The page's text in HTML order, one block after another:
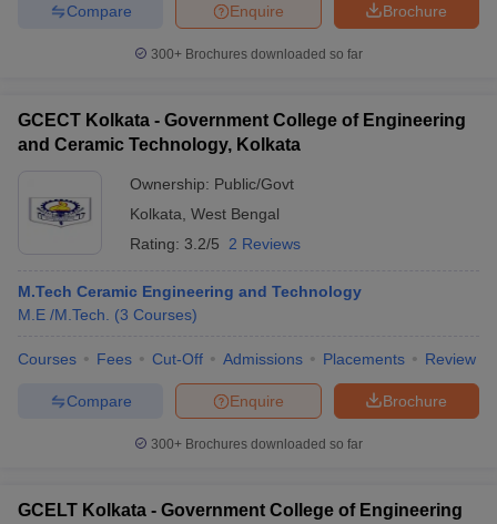
Brochure
Enquire
Compare
300+ Brochures downloaded so far
GCECT Kolkata - Government College of Engineering
and Ceramic Technology, Kolkata
Ownership: Public/Govt
Kolkata West Bengal
Rating: 3.2/5 2 Reviews
M.Tech Ceramic Engineering and Technology
M.E /M.Tech.
(3 Courses)
Courses Fees Cut-Off Admissions Placements Review
Brochure
Enquire
Compare
300+ Brochures downloaded so far
GCELT Kolkata - Government College of Engineering